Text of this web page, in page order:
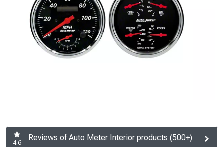
4.6
Reviews of Auto Meter Interior products (500+)